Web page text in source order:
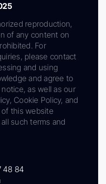
reproduction,
of any content on
For
please contact
and using
and agree to
as well as our
Cookie Policy, and
of this website
such terms and
48 84